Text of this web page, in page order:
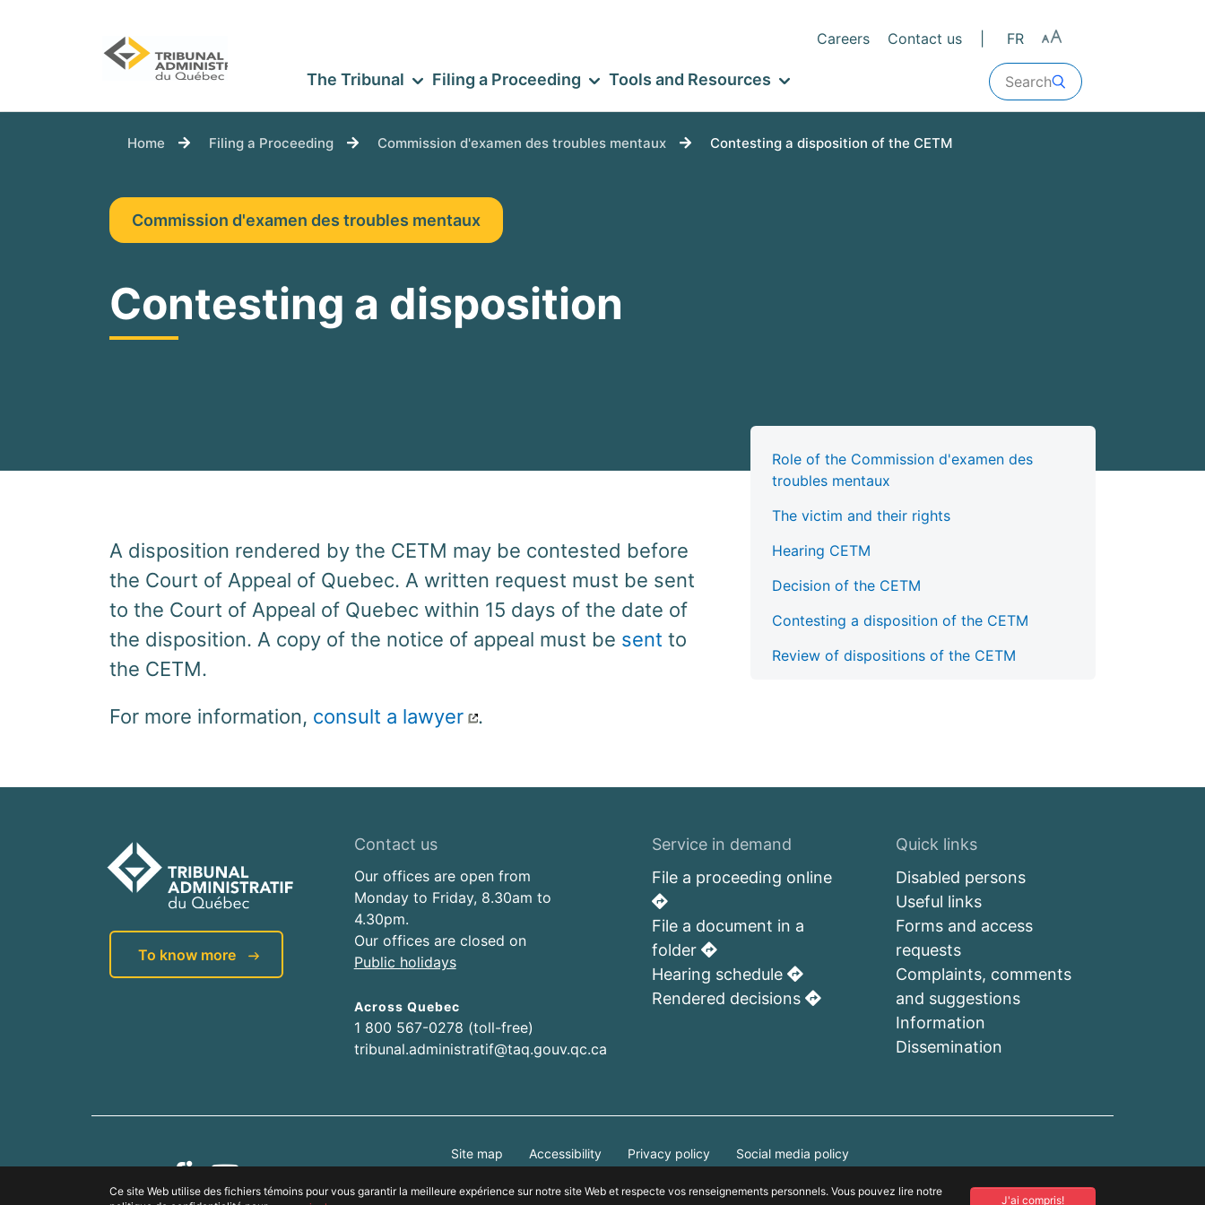
Ce site Web utilise des fichiers témoins pour vous garantir la meilleure expérience sur notre site Web et respecte vos renseignements personnels. Vous pouvez lire notre
J'ai compris!
The Tribunal Filing a Proceeding Tools and Resources
Careers Contact us FR
Search
Home Filing a Proceeding Commission d'examen des troubles mentaux Contesting a disposition of the CETM
Commission d'examen des troubles mentaux
Contesting a disposition
Role of the Commission d'examen des
troubles mentaux
The victim and their rights
Hearing CETM
Decision of the CETM
Contesting a disposition of the CETM
Review of dispositions of the CETM
A disposition rendered by the CETM may be contested before
the Court of Appeal of Quebec. A written request must be sent
to the Court of Appeal of Quebec within 15 days of the date of
the disposition. A copy of the notice of appeal must be sent to
the CETM.
For more information, consult a lawyer .
To know more
Contact us
Our offices are open from
Monday to Friday, 8.30am to
4.30pm.
Our offices are closed on
Public holidays
Across Quebec
1 800 567-0278 (toll-free)
tribunal.administratif@taq.gouv.qc.ca
Service in demand
File a proceeding online
File a document in a
folder
Hearing schedule
Rendered decisions
Quick links
Disabled persons
Useful links
Forms and access
requests
Complaints, comments
and suggestions
Information
Dissemination
Site map Accessibility Privacy policy
Social media policy
© Tribunal administratif du Québec, 2025. Tous droits réservés.